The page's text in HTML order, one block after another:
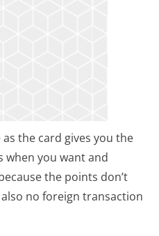
the card gives you the
you want and
the points don’t
no foreign transaction